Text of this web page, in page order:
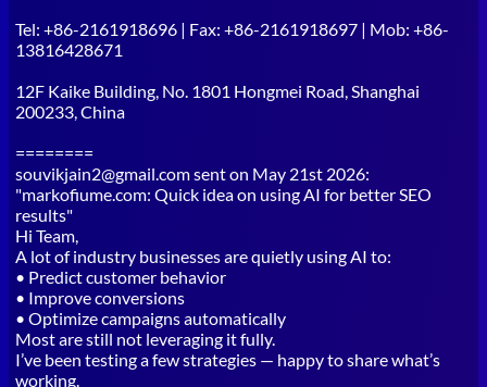
Tel: +86-2161918696 | Fax: +86-2161918697 | Mob: +86-
13816428671
12F Kaike Building, No. 1801 Hongmei Road, Shanghai
200233, China
========
souvikjain2@gmail.com sent on May 21st 2026:
"markofiume.com: Quick idea on using AI for better SEO
results"
Hi Team,
A lot of industry businesses are quietly using AI to:
• Predict customer behavior
• Improve conversions
• Optimize campaigns automatically
Most are still not leveraging it fully.
I’ve been testing a few strategies — happy to share what’s
working.